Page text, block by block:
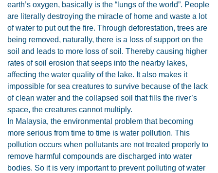
earth’s oxygen, basically is the “lungs of the world”. People
are literally destroying the miracle of home and waste a lot
of water to put out the fire. Through deforestation, trees are
being removed, naturally, there is a loss of support on the
soil and leads to more loss of soil. Thereby causing higher
rates of soil erosion that seeps into the nearby lakes,
affecting the water quality of the lake. It also makes it
impossible for sea creatures to survive because of the lack
of clean water and the collapsed soil that fills the river’s
space, the creatures cannot multiply.
In Malaysia, the environmental problem that becoming
more serious from time to time is water pollution. This
pollution occurs when pollutants are not treated properly to
remove harmful compounds are discharged into water
bodies. So it is very important to prevent polluting of water